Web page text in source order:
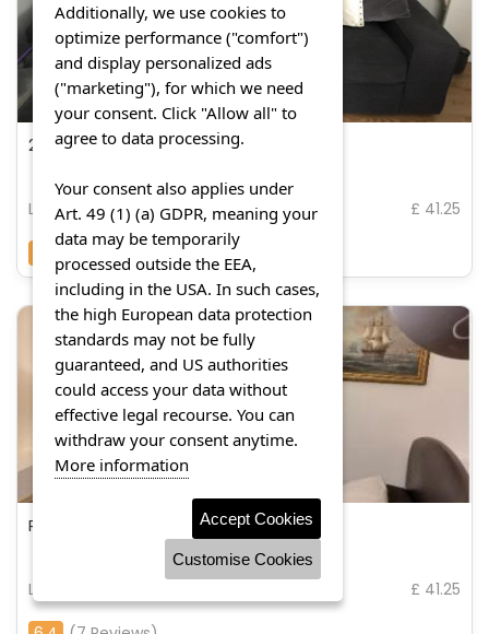
2 x double rooms in cheam
London
£ 41.25
(11 Reviews)
Portmeadow walk
London
£ 41.25
Additionally, we use cookies to
optimize performance ("comfort")
and display personalized ads
("marketing"), for which we need
your consent. Click "Allow all" to
agree to data processing.
Your consent also applies under
Art. 49 (1) (a) GDPR, meaning your
data may be temporarily
processed outside the EEA,
including in the USA. In such cases,
the high European data protection
standards may not be fully
guaranteed, and US authorities
could access your data without
effective legal recourse. You can
withdraw your consent anytime.
More information
Accept Cookies
Customise Cookies